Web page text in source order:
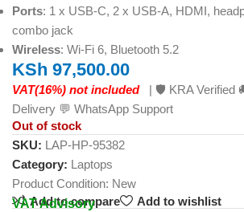
Ports: 1 x USB-C, 2 x USB-A, HDMI,
combo jack
Wireless: Wi-Fi 6, Bluetooth 5.2
KSh 97,500.00
VAT(16%) not included | 🛡️ KRA Verified
Delivery 💬 WhatsApp Support
Out of stock
SKU: LAP-HP-95382
Category: Laptops
Product Condition: New
Add to compare
Add to wishlist
VAT Advisory